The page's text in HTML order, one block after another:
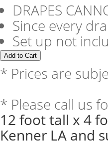
DRAPES
Since every
Set up not
* Prices are
* Please call us
12 foot tall x 4
Kenner LA and